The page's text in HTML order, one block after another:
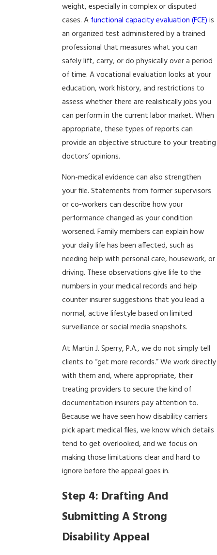
weight, especially in complex or disputed
cases. A functional capacity evaluation (FCE) is
an organized test administered by a trained
professional that measures what you can
safely lift, carry, or do physically over a period
of time. A vocational evaluation looks at your
education, work history, and restrictions to
assess whether there are realistically jobs you
can perform in the current labor market. When
appropriate, these types of reports can
provide an objective structure to your treating
doctors’ opinions.
Non-medical evidence can also strengthen
your file. Statements from former supervisors
or co-workers can describe how your
performance changed as your condition
worsened. Family members can explain how
your daily life has been affected, such as
needing help with personal care, housework, or
driving. These observations give life to the
numbers in your medical records and help
counter insurer suggestions that you lead a
normal, active lifestyle based on limited
surveillance or social media snapshots.
At Martin J. Sperry, P.A., we do not simply tell
clients to “get more records.” We work directly
with them and, where appropriate, their
treating providers to secure the kind of
documentation insurers pay attention to.
Because we have seen how disability carriers
pick apart medical files, we know which details
tend to get overlooked, and we focus on
making those limitations clear and hard to
ignore before the appeal goes in.
Step 4: Drafting And
Submitting A Strong
Disability Appeal